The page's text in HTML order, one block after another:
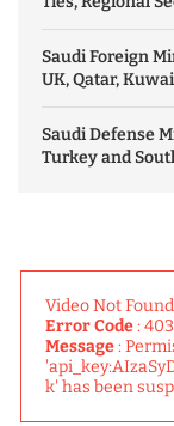
Saudi Foreign
UK, Qatar,
Saudi Defense
Turkey and
Video Not
Error Code: 403
Message:
k' has been